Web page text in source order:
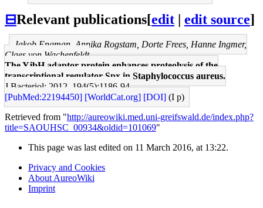
⊟Relevant publications[edit | edit source]
Jakob Engman, Annika Rogstam, Dorte Frees, Hanne Ingmer,
Claes von Wachenfeldt
The YjbH adaptor protein enhances proteolysis of the
transcriptional regulator Spx in Staphylococcus aureus.
J Bacteriol: 2012, 194(5);1186-94
[PubMed:22194450] [WorldCat.org] [DOI] (I p)
Retrieved from "http://aureowiki.med.uni-greifswald.de/index.php?
title=SAOUHSC_00934&oldid=101069"
This page was last edited on 11 March 2016, at 13:22.
Privacy and Cookies
About AureoWiki
Imprint